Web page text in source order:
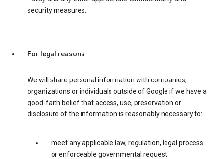
security measures.
For legal reasons
We will share personal information with companies,
organizations or individuals outside of Google if we have a
good-faith belief that access, use, preservation or
disclosure of the information is reasonably necessary to:
meet any applicable law, regulation, legal process
or enforceable governmental request.